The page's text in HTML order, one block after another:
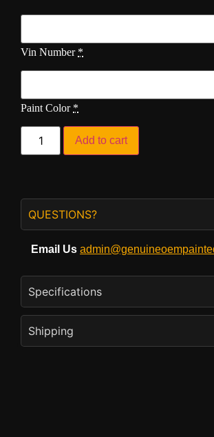
Vin Number *
Paint Color *
Add to cart
QUESTIONS?
Email Us
Specifications
Shipping